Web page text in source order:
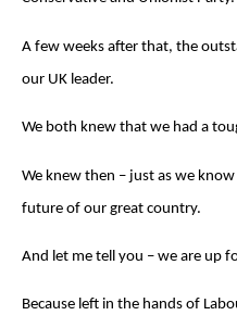
A few weeks after that, the
our UK leader.
We both knew that we had a
We knew then – just as we
future of our great country.
And let me tell you – we are up
Because left in the hands of